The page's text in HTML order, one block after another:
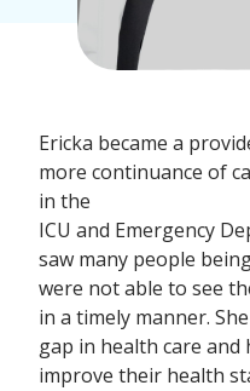
Ericka became a
more continuance of
in the
ICU and Emergency
saw many people
were not able to see
in a timely manner.
gap in health care
improve their health